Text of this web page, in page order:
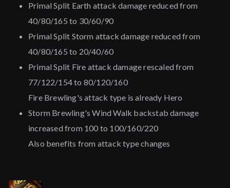
Primal Split Earth attack damage reduced from
40/80/165 to 30/60/90
Primal Split Storm attack damage reduced from
40/80/165 to 20/40/60
Primal Split Fire attack damage rescaled from
77/122/154 to 80/120/160
Fire Brewling's attack type is already Hero
Storm Brewling's Wind Walk backstab damage
increased from 100 to 100/160/220
Also benefits from attack type changes